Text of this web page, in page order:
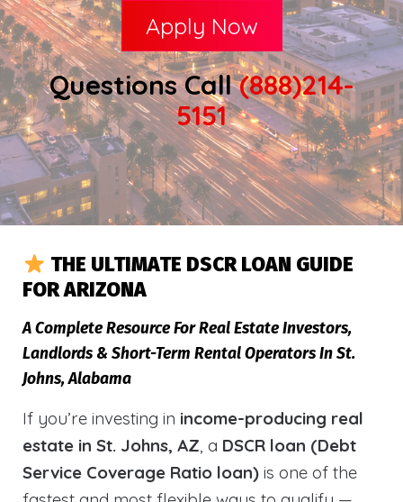
Apply Now
Questions Call(888)214-
5151
THE ULTIMATE DSCR LOAN GUIDE
FOR ARIZONA
A Complete Resource For Real Estate Investors,
Landlords & Short-Term Rental Operators In St.
Johns, Alabama
If you’re investing in income-producing real
estate in St. Johns, AZ, a DSCR loan (Debt
Service Coverage Ratio loan) is one of the